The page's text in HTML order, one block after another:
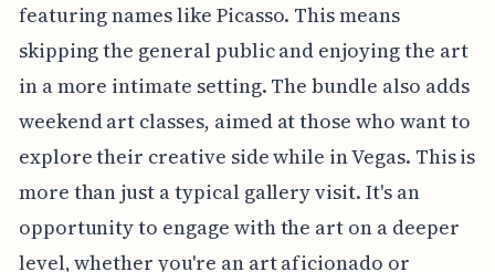
featuring names like Picasso. This means
skipping the general public and enjoying the art
in a more intimate setting. The bundle also adds
weekend art classes, aimed at those who want to
explore their creative side while in Vegas. This is
more than just a typical gallery visit. It's an
opportunity to engage with the art on a deeper
level, whether you're an art aficionado or